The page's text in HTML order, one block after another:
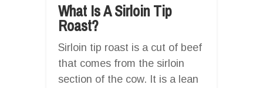
What Is A Sirloin Tip
Roast?
Sirloin tip roast is a cut of beef
that comes from the sirloin
section of the cow. It is a lean